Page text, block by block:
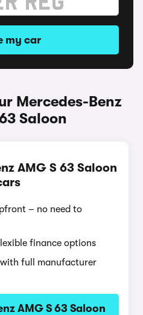
my car
Mercedes-Benz
Saloon
AMG S 63 Saloon
– no need to
finance options
full manufacturer
AMG S 63 Saloon